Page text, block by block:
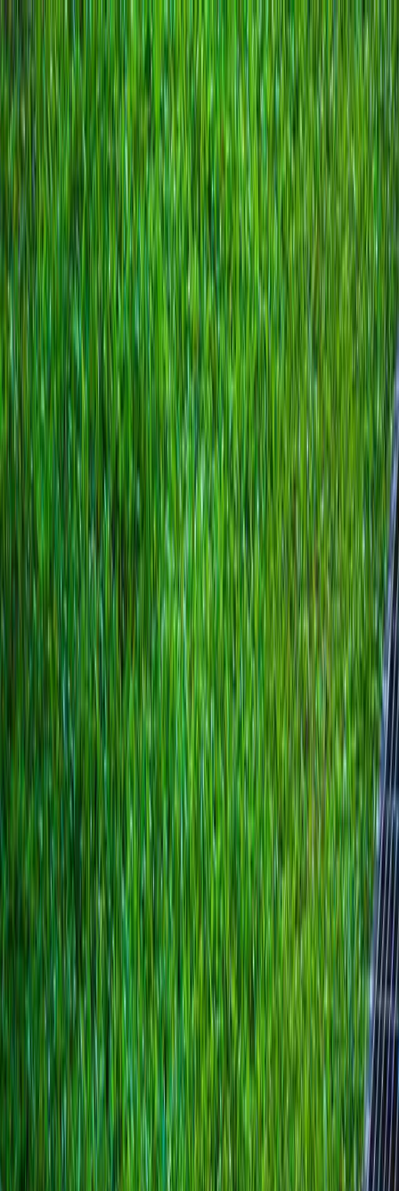
Locally Owned & Operated · Serving Snohomish & King Counties
Serving the Greater
Everett / Mukilteo, WA
Phone Number
(425) 515-7894
Request a Quote
About
Services
Reviews Contact
BestFrenchDrainInstallerin GoldBar,WA